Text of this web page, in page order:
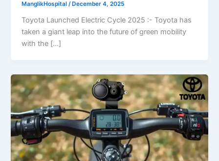
ManglikHospital/ December 4, 2025
Toyota Launched Electric Cycle 2025 :- Toyota has
taken a giant leap into the future of green mobility
with the […]